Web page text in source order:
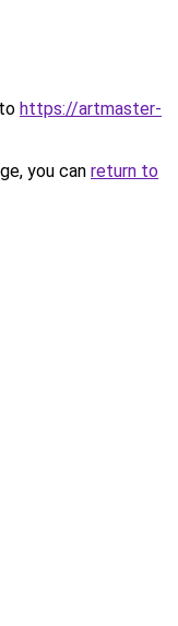
https://artmaster-
you can return to